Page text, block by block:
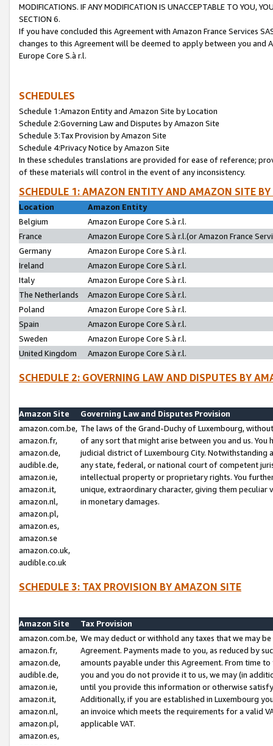
MODIFICATIONS. IF ANY MODIFICATION IS UNACCEPTABLE TO YOU,
SECTION 6.
If you have concluded this Agreement with Amazon France Services
changes to this Agreement will be deemed to apply between you and
Europe Core S.à r.l.
SCHEDULES
Schedule 1:Amazon Entity and Amazon Site by Location
Schedule 2:Governing Law and Disputes by Amazon Site
Schedule 3:Tax Provision by Amazon Site
Schedule 4:Privacy Notice by Amazon Site
In these schedules translations are provided for ease of reference;
of these materials will control in the event of any inconsistency.
SCHEDULE 1: AMAZON ENTITY AND AMAZON SITE
Location
Amazon Entity
Belgium
Amazon Europe Core S.à r.l.
France
Amazon Europe Core S.à r.l.(or Amazon France
Germany
Amazon Europe Core S.à r.l.
Ireland
Amazon Europe Core S.à r.l.
Italy
Amazon Europe Core S.à r.l.
The Netherlands
Amazon Europe Core S.à r.l.
Poland
Amazon Europe Core S.à r.l.
Spain
Amazon Europe Core S.à r.l.
Sweden
Amazon Europe Core S.à r.l.
United Kingdom
Amazon Europe Core S.à r.l.
SCHEDULE 2: GOVERNING LAW AND DISPUTES BY
Amazon Site
Governing Law and Disputes Provision
amazon.com.be,
amazon.fr,
amazon.de,
audible.de,
amazon.ie,
amazon.it,
amazon.nl,
amazon.pl,
amazon.es,
amazon.se
amazon.co.uk,
audible.co.uk
The laws of the Grand-Duchy of Luxembourg,
of any sort that might arise between you and us.
judicial district of Luxembourg City. Notwithstanding
any state, federal, or national court of competent
intellectual property or proprietary rights. You
unique, extraordinary character, giving them
in monetary damages.
SCHEDULE 3: TAX PROVISION BY AMAZON SITE
Amazon Site
Tax Provision
amazon.com.be,
amazon.fr,
amazon.de,
audible.de,
amazon.ie,
amazon.it,
amazon.nl,
amazon.pl,
amazon.es,
We may deduct or withhold any taxes that we may
Agreement. Payments made to you, as reduced by
amounts payable under this Agreement. From time
you and you do not provide it to us, we may (in
until you provide this information or otherwise
Additionally, if you are established in Luxembourg
an invoice which meets the requirements for a valid
applicable VAT.